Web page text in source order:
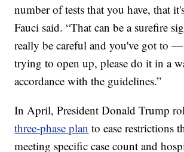
number of tests that you have, that
Fauci said. “That can be a surefire
really be careful and you've got to
trying to open up, please do it in a
accordance with the guidelines.”
In April, President Donald Trump
three-phase plan to ease restrictions
meeting specific case count and